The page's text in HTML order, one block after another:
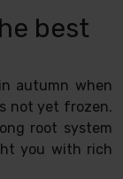
best
autumn when
not yet frozen.
root system
you with rich